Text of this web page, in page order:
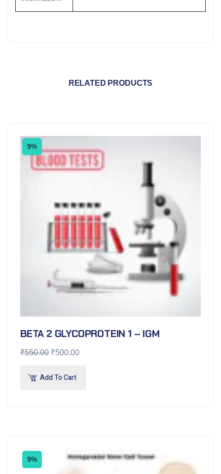
RELATED PRODUCTS
9%
BETA 2 GLYCOPROTEIN 1 – IGM
₹550.00 ₹500.00
Add To Cart
9%